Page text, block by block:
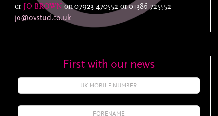
or JO BROWN on07923 470552 or01386 725552
jo@ovstud.co.uk
First with our news